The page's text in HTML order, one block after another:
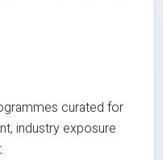
curated for
industry exposure